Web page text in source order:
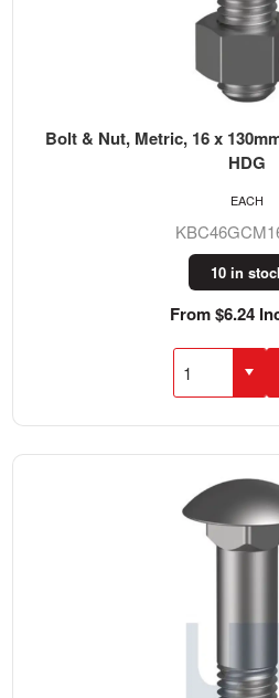
Bolt & Nut, Metric, 16 x
HDG
10 in
From $6.24
EACH